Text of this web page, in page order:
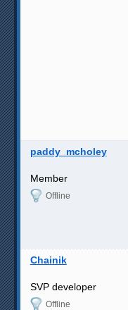
paddy_mcholey
Member
Offline
Chainik
SVP developer
Offline